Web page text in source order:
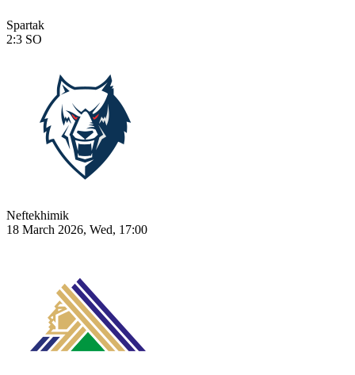
Spartak
2:3 SO
Neftekhimik
18 March 2026, Wed, 17:00